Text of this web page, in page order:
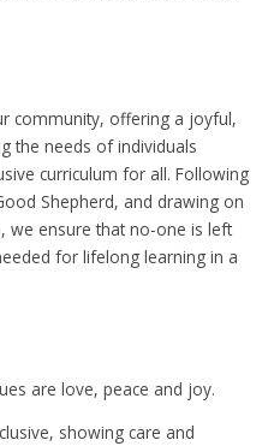
community, offering a joyful,
the needs of individuals
curriculum for all. Following
Shepherd, and drawing on
we ensure that no-one is left
for lifelong learning in a
are love, peace and joy.
showing care and